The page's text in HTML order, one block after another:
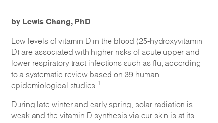
by Lewis Chang, PhD
Low levels of vitamin D in the blood (25-hydroxyvitamin
D) are associated with higher risks of acute upper and
lower respiratory tract infections such as flu, according
to a systematic review based on 39 human
epidemiological studies. 1
During late winter and early spring, solar radiation is
weak and the vitamin D synthesis via our skin is at its